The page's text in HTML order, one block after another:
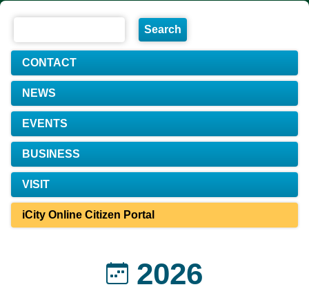
CONTACT
NEWS
EVENTS
BUSINESS
VISIT
iCity Online Citizen Portal
2026